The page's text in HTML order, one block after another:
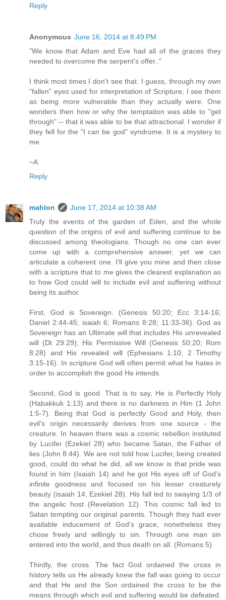
Reply
Anonymous June 16, 2014 at 8:49 PM
"We know that Adam and Eve had all of the graces they
needed to overcome the serpent's offer.."
I think most times I don't see that. I guess, through my own
"fallen" eyes used for interpretation of Scripture, I see them
as being more vulnerable than they actually were. One
wonders then how or why the temptation was able to "get
through" -- that it was able to be that attractional. I wonder if
they fell for the "I can be god" syndrome. It is a mystery to
me.
~A
Reply
mahlon
June 17, 2014 at 10:38 AM
Truly the events of the garden of Eden, and the whole
question of the origins of evil and suffering continue to be
discussed among theologians. Though no one can ever
come up with a comprehensive answer, yet we can
articulate a coherent one. I'll give you mine and then close
with a scripture that to me gives the clearest explanation as
to how God could will to include evil and suffering without
being its author.
First, God is Sovereign. (Genesis 50:20; Ecc 3:14-16;
Daniel 2:44-45; isaiah 6; Romans 8:28; 11:33-36). God as
Sovereign has an Ultimate will that includes His unrevealed
will (Dt 29:29); His Permissive Will (Genesis 50:20; Rom
8:28) and His revealed will (Ephesians 1:10; 2 Timothy
3:15-16). In scripture God will often permit what he hates in
order to accomplish the good He intends.
Second, God is good. That is to say, He is Perfectly Holy
(Habakkuk 1:13) and there is no darkness in Him (1 John
1:5-7). Being that God is perfectly Good and Holy, then
evil's origin necessarily derives from one source - the
creature. In heaven there was a cosmic rebellion instituted
by Lucifer (Ezekiel 28) who became Satan, the Father of
lies (John 8:44). We are not told how Lucifer, being created
good, could do what he did, all we know is that pride was
found in him (Isaiah 14) and he got His eyes off of God's
infinite goodness and focused on his lesser creaturely
beauty (isaiah 14; Ezekiel 28). His fall led to swaying 1/3 of
the angelic host (Revelation 12). This cosmic fall led to
Satan tempting our original parents. Though they had ever
available inducement of God's grace, nonetheless they
chose freely and willingly to sin. Through one man sin
entered into the world, and thus death on all. (Romans 5)
Thirdly, the cross. The fact God ordained the cross in
history tells us He already knew the fall was going to occur
and that He and the Son ordained the cross to be the
means through which evil and suffering would be defeated.